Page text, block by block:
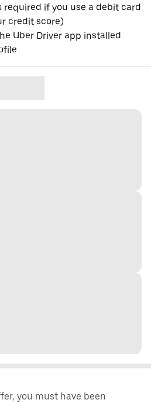
if you use a debit card
credit score)
Uber Driver app installed
you must have been